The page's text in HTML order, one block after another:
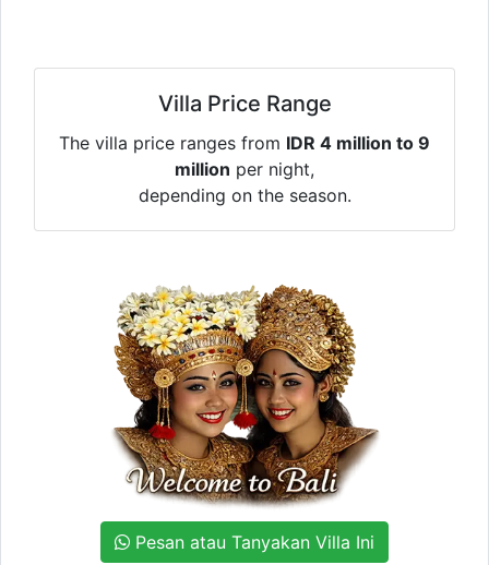
Villa Price Range
The villa price ranges from IDR 4 million to 9
million per night,
depending on the season.
Pesan atau Tanyakan Villa Ini